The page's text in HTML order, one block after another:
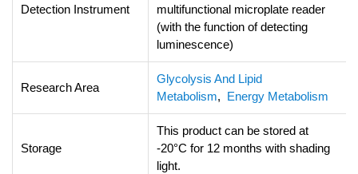
Detection Instrument
multifunctional microplate reader
(with the function of detecting
luminescence)
Research Area
Glycolysis And Lipid
Metabolism, Energy Metabolism
Storage
This product can be stored at
-20°C for 12 months with shading
light.